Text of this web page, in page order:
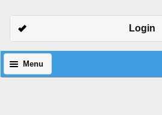
Login
Menu